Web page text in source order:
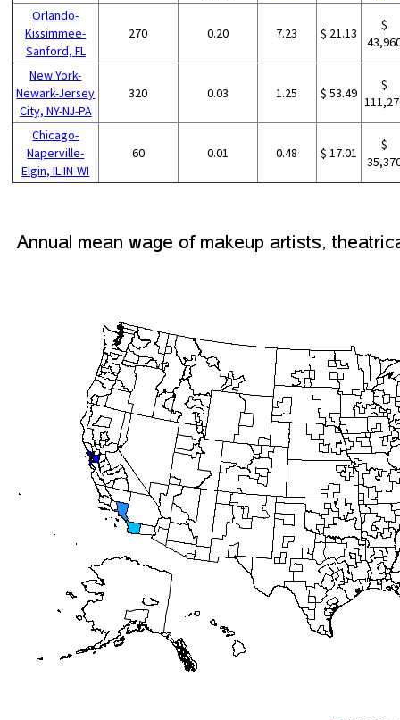
Orlando-
Kissimmee-
Sanford, FL
270 0.20 7.23 $ 21.13
$
New York-
Newark-Jersey
City, NY-NJ-PA
320 0.03 1.25 $ 53.49
$
Chicago-
Naperville-
Elgin, IL-IN-WI
60 0.01 0.48 $ 17.01
$